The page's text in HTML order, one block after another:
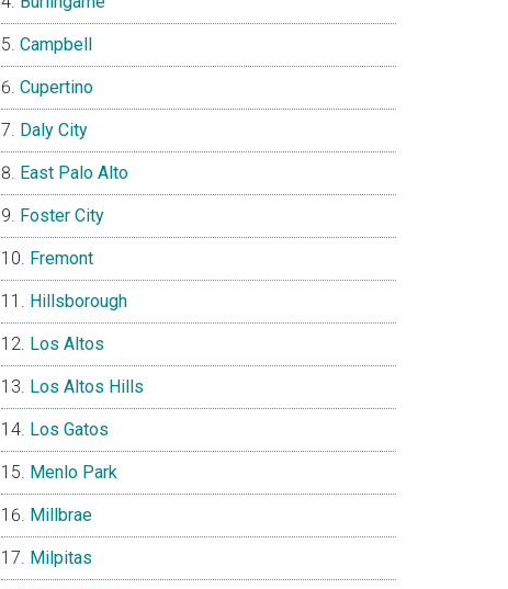
Campbell
Cupertino
Daly City
East Palo Alto
Foster City
Fremont
Hillsborough
Los Altos
Los Altos Hills
Los Gatos
Menlo Park
Millbrae
Milpitas